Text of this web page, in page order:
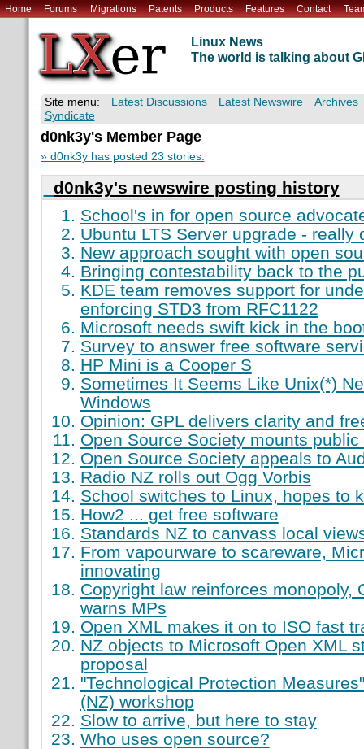
Home Forums Migrations Patents Products Features Contact
Linux News
The world is talking about
Site menu: Latest Discussions Latest Newswire
Archives
Syndicate
d0nk3y's Member Page
» d0nk3y has posted 23 stories.
d0nk3y's newswire posting history
School's in for open source
Ubuntu LTS Server upgrade - really
New approach sought with open
Bringing contestability back to the
KDE team removes support for
enforcing STD3 from RFC1122
Microsoft needs swift kick in the
Survey to answer free software
HP Mini is a Cooper S
Sometimes It Seems Like Unix(*)
Windows
Opinion: GPL delivers clarity and
Open Source Society mounts
Open Source Society appeals to
Radio NZ rolls out Ogg Vorbis
School switches to Linux, hopes to
How2 ... get free software
Standards NZ to canvass local
From vapourware to scareware,
innovating
Copyright law reinforces monopoly,
warns MPs
Open XML makes it on to ISO fast
NZ objects to Microsoft Open XML
proposal
"Technological Protection
(NZ) workshop
Slow to arrive, but here to stay
Who uses open source?